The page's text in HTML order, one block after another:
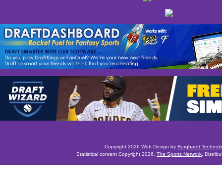
Copyright 2026 Web Design by Burghardt
Statistical content Copyright 2026, The Sports Network .